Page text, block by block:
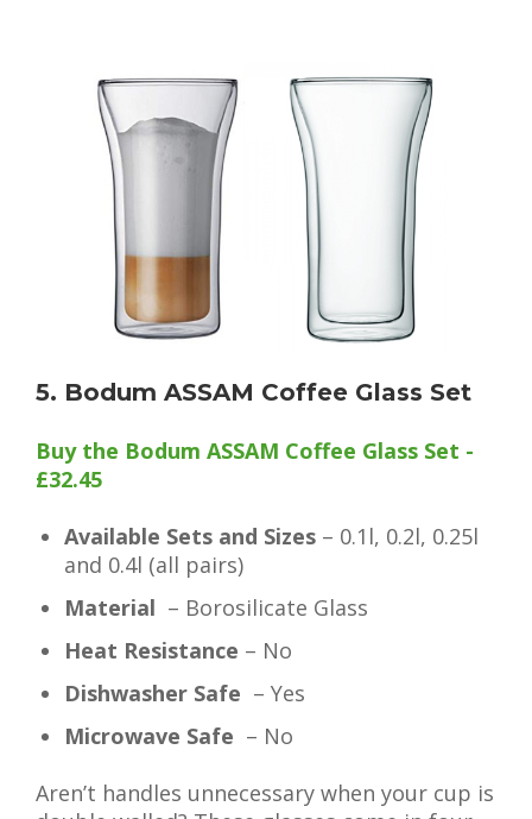
5. Bodum ASSAM Coffee Glass Set
Buy the Bodum ASSAM Coffee Glass Set -
£32.45
Available Sets and Sizes – 0.1l, 0.2l, 0.25l
and 0.4l (all pairs)
Material – Borosilicate Glass
Heat Resistance – No
Dishwasher Safe – Yes
Microwave Safe – No
Aren’t handles unnecessary when your cup is